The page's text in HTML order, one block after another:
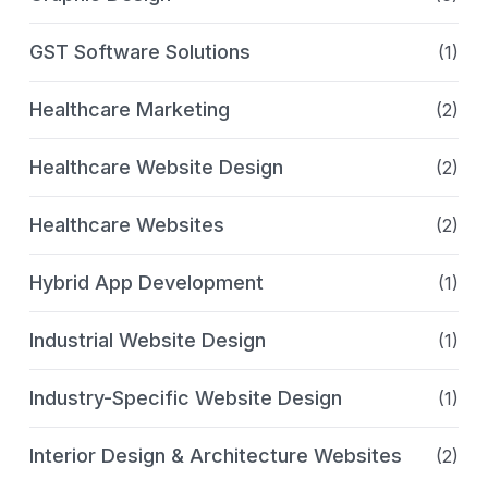
GST Software Solutions (1)
Healthcare Marketing (2)
Healthcare Website Design (2)
Healthcare Websites (2)
Hybrid App Development (1)
Industrial Website Design (1)
Industry-Specific Website Design (1)
Interior Design & Architecture Websites (2)